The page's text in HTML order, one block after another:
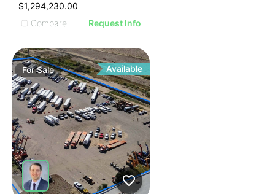
$1,294,230.00
Compare
Request Info
ForSale Available